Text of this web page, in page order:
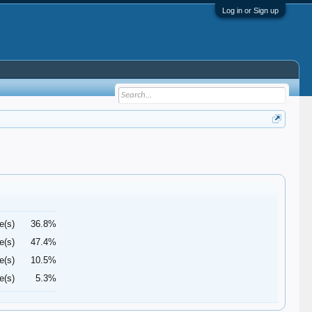
Log in or Sign up
36.8%
47.4%
10.5%
5.3%